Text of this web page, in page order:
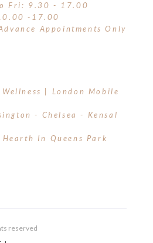
Fri: 9.30 - 17.00
-17.00
Appointments Only
Wellness | London Mobile
- Chelsea - Kensal
In Queens Park
reserved